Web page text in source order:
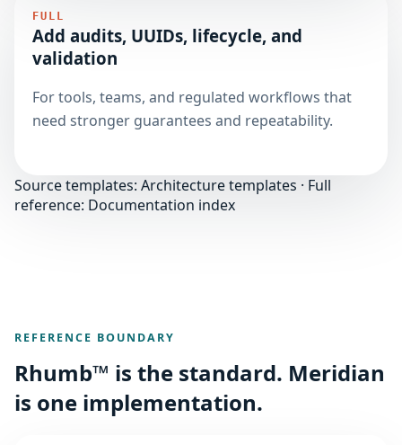
FULL
Add audits, UUIDs, lifecycle, and
validation
For tools, teams, and regulated workflows that
need stronger guarantees and repeatability.
Source templates: Architecture templates · Full
reference: Documentation index
REFERENCE BOUNDARY
Rhumb™ is the standard. Meridian
is one implementation.